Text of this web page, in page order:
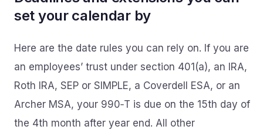
set your calendar by
Here are the date rules you can rely on. If you are
an employees’ trust under section 401(a), an IRA,
Roth IRA, SEP or SIMPLE, a Coverdell ESA, or an
Archer MSA, your 990‑T is due on the 15th day of
the 4th month after year end. All other